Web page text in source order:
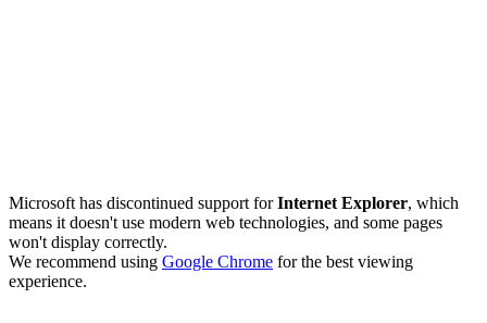
Microsoft has discontinued support forInternet Explorer, which
means it doesn't use modern web technologies, and some pages
won't display correctly.
We recommend using Google Chrome for the best viewing
experience.